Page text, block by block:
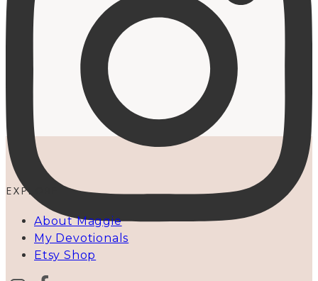
EXPLORE
About Maggie
My Devotionals
Etsy Shop